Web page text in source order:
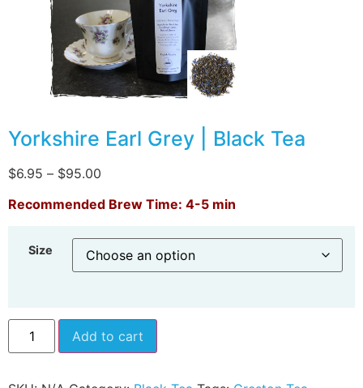
Yorkshire Earl Grey | Black Tea
$6.95 – $95.00
Recommended Brew Time: 4-5 min
Size
Add to cart